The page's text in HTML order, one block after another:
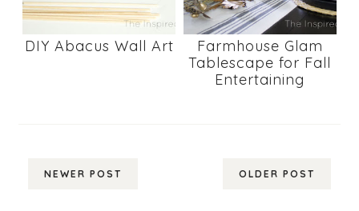
DIY Abacus Wall Art
Farmhouse Glam
Tablescape for Fall
Entertaining
NEWER POST OLDER POST